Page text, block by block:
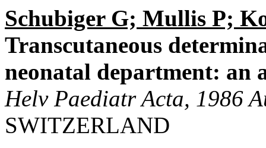
Schubiger G; Mullis P;
Transcutaneous
neonatal department: an
Helv Paediatr Acta, 1986
SWITZERLAND